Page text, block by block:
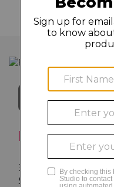
Brentwood
330 Franklin Road
Suite 272B